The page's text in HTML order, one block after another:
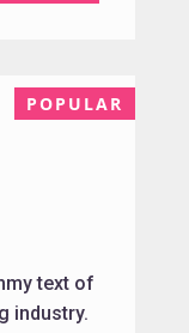
text of
industry.